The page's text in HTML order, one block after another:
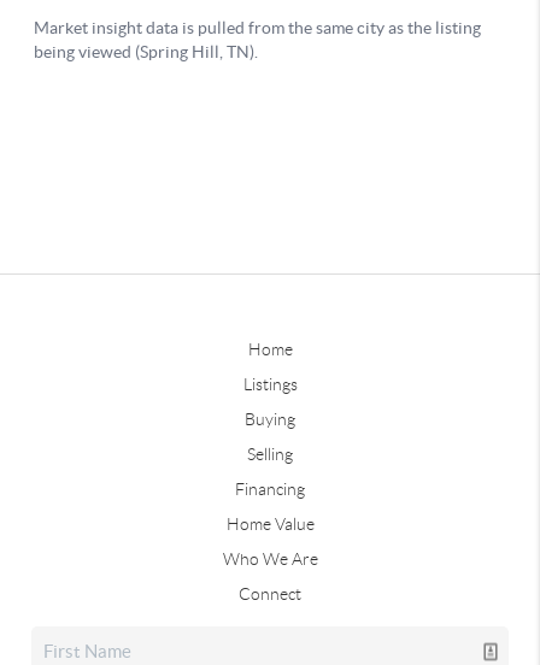
Home
Listings
Buying
Selling
Financing
Home Value
Who We Are
Connect